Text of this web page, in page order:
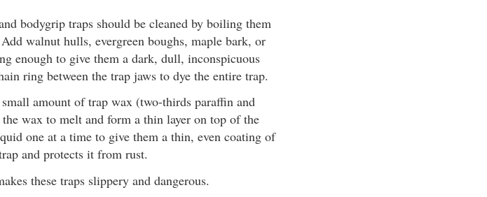
bodygrip traps should be cleaned by boiling them
walnut hulls, evergreen boughs, maple bark, or
enough to give them a dark, dull, inconspicuous
ring between the trap jaws to dye the entire trap.
amount of trap wax (two-thirds paraffin and
wax to melt and form a thin layer on top of the
one at a time to give them a thin, even coating of
and protects it from rust.
these traps slippery and dangerous.